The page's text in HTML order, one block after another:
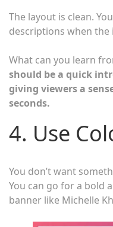
The layout is clean.
descriptions when the
What can you learn
should be a quick
giving viewers a
seconds.
4. Use
You don’t want
You can go for a bold
banner like Michelle